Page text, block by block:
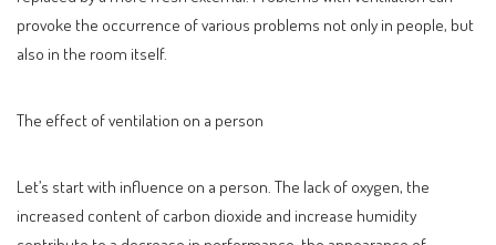
provoke the occurrence of various problems not only in people, but
also in the room itself.
The effect of ventilation on a person
Let’s start with influence on a person. The lack of oxygen, the
increased content of carbon dioxide and increase humidity